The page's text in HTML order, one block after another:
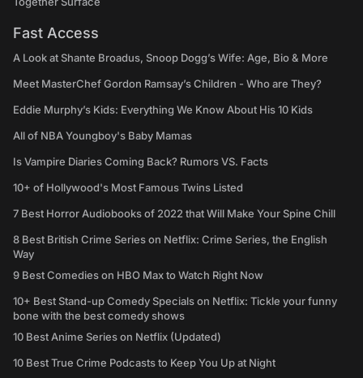
Fast Access
A Look at Shante Broadus, Snoop Dogg’s Wife: Age, Bio & More
Meet MasterChef Gordon Ramsay’s Children - Who are They?
Eddie Murphy’s Kids: Everything We Know About His 10 Kids
All of NBA Youngboy's Baby Mamas
Is Vampire Diaries Coming Back? Rumors VS. Facts
10+ of Hollywood's Most Famous Twins Listed
7 Best Horror Audiobooks of 2022 that Will Make Your Spine Chill
8 Best British Crime Series on Netflix: Crime Series, the English
Way
9 Best Comedies on HBO Max to Watch Right Now
10+ Best Stand-up Comedy Specials on Netflix: Tickle your funny
bone with the best comedy shows
10 Best Anime Series on Netflix (Updated)
10 Best True Crime Podcasts to Keep You Up at Night